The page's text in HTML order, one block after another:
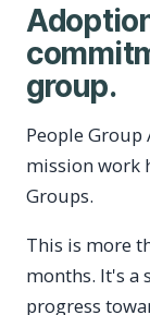
group.
People
mission work
Groups.
This is more
months. It's a
progress